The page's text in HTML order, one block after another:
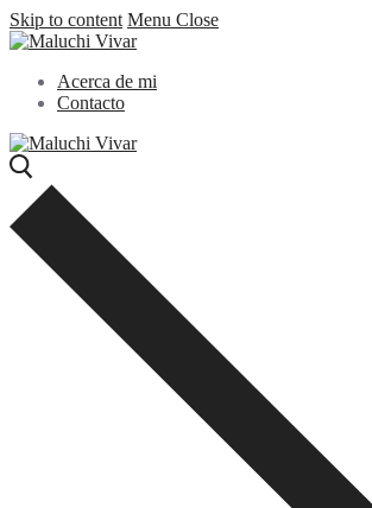
Skip to content Menu Close
Acerca de mi
Contacto